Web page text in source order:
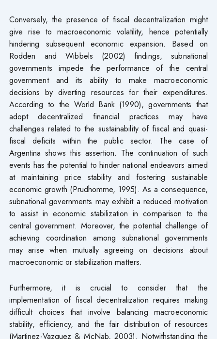
Conversely, the presence of fiscal decentralization might
give rise to macroeconomic volatility, hence potentially
hindering subsequent economic expansion. Based on
Rodden and Wibbels (2002) findings, subnational
governments impede the performance of the central
government and its ability to make macroeconomic
decisions by diverting resources for their expenditures.
According to the World Bank (1990), governments that
adopt decentralized financial practices may have
challenges related to the sustainability of fiscal and quasi-
fiscal deficits within the public sector. The case of
Argentina shows this assertion. The continuation of such
events has the potential to hinder national endeavors aimed
at maintaining price stability and fostering sustainable
economic growth (Prudhomme, 1995). As a consequence,
subnational governments may exhibit a reduced motivation
to assist in economic stabilization in comparison to the
central government. Moreover, the potential challenge of
achieving coordination among subnational governments
may arise when mutually agreeing on decisions about
macroeconomic or stabilization matters.
Furthermore, it is crucial to consider that the
implementation of fiscal decentralization requires making
difficult choices that involve balancing macroeconomic
stability, efficiency, and the fair distribution of resources
(Martinez-Vazquez & McNab, 2003). Notwithstanding the